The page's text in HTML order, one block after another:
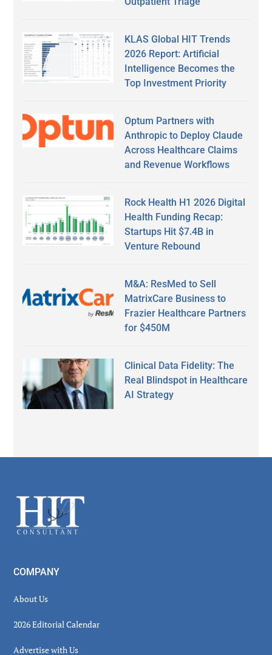
KLAS Global HIT Trends
2026 Report: Artificial
Intelligence Becomes the
Top Investment Priority
Optum Partners with
Anthropic to Deploy Claude
Across Healthcare Claims
and Revenue Workflows
Rock Health H1 2026 Digital
Health Funding Recap:
Startups Hit $7.4B in
Venture Rebound
M&A: ResMed to Sell
MatrixCare Business to
Frazier Healthcare Partners
for $450M
Clinical Data Fidelity: The
Real Blindspot in Healthcare
AI Strategy
Footer
COMPANY
About Us
2026 Editorial Calendar
Advertise with Us